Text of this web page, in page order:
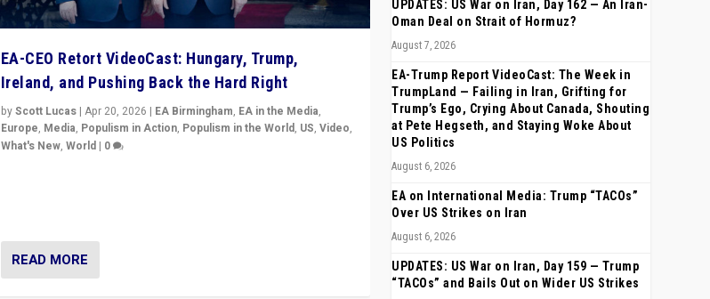
EA-CEO Retort VideoCast: Hungary, Trump,
Ireland, and Pushing Back the Hard Right
byScott Lucas| Apr 20, 2026 | EA Birmingham, EA in the Media,
Europe, Media, Populism in Action, Populism in the World, US, Video,
What's New, World| 0
READ MORE
UPDATES: US War on Iran, Day 162 — An Iran-
Oman Deal on Strait of Hormuz?
August 7, 2026
EA-Trump Report VideoCast: The Week in
TrumpLand — Failing in Iran, Grifting for
Trump’s Ego, Crying About Canada, Shouting
at Pete Hegseth, and Staying Woke About
US Politics
August 6, 2026
EA on International Media: Trump “TACOs”
Over US Strikes on Iran
August 6, 2026
UPDATES: US War on Iran, Day 159 — Trump
“TACOs” and Bails Out on Wider US Strikes